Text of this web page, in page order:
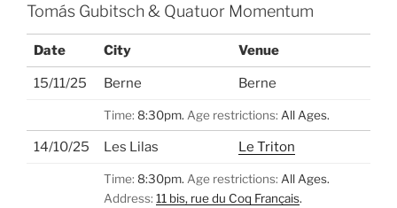
Tomás Gubitsch & Quatuor Momentum
Date City Venue
15/11/25 Berne Berne
Time: 8:30pm. Age restrictions: All Ages.
14/10/25 Les Lilas Le Triton
Time: 8:30pm. Age restrictions: All Ages.
Address: 11 bis, rue du Coq Français.